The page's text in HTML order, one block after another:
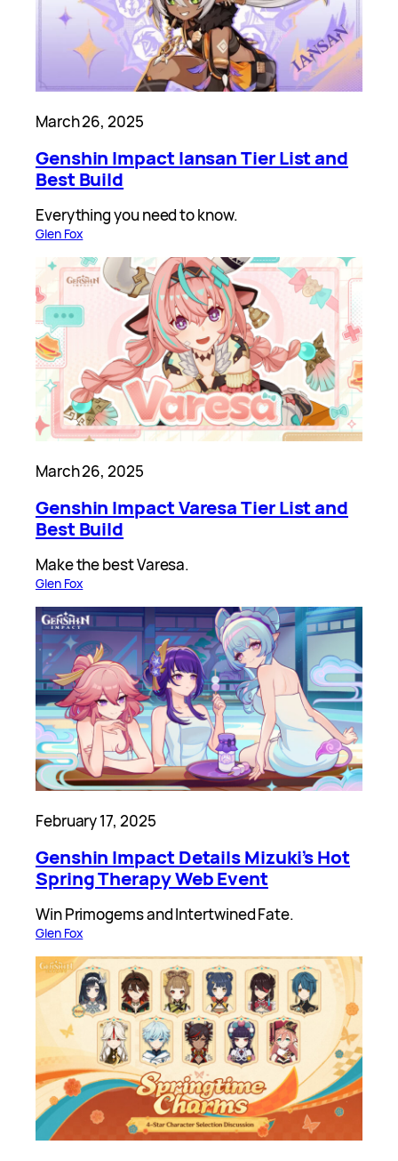
March 26, 2025
Genshin Impact Iansan Tier List and
Best Build
Everything you need to know.
Glen Fox
March 26, 2025
Genshin Impact Varesa Tier List and
Best Build
Make the best Varesa.
Glen Fox
February 17, 2025
Genshin Impact Details Mizuki’s Hot
Spring Therapy Web Event
Win Primogems and Intertwined Fate.
Glen Fox